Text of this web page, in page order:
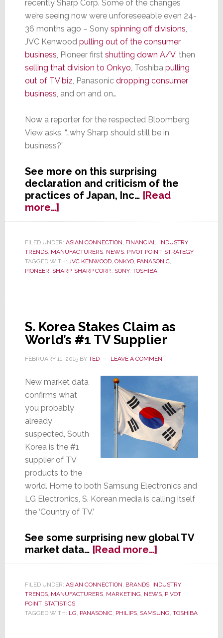
recently Sharp Corp. Some of the changes
we’re seeing now were unforeseeable even 24-
36 months ago – Sony spinning off divisions
JVC Kenwood pulling out of the consumer
business , Pioneer first shutting down A/V, then
selling that division to Onkyo , Toshiba pulling
out of TV biz , Panasonic dropping consumer
business , and on and on…
Now a reporter for the respected Bloomberg
View asks, “…why Sharp should still be in
business?”
See more on this surprising
declaration and criticism of the
practices of Japan, Inc… [Read
more…]about
Bloomberg
Asks
‘Why
is
With
FILED UNDER: ASIAN CONNECTION FINANCIAL
INDUSTRY
TRENDS, MANUFACTURERS, NEWS, PIVOT POINT, STRATEGY
TAGGED WITH: JVC KENWOOD, ONKYO, PANASONIC,
PIONEER SHARP, SHARP CORP. SONY, TOSHIBA
S. Korea Stakes Claim as
World’s #1 TV Supplier
FEBRUARY 11, 2015BY TED LEAVE A COMMENT
New market data
confirms what
you probably
already
suspected, South
Korea is the #1
supplier of TV
products to the
world. Home to both Samsung Electronics and
LG Electronics, S. Korean media is calling itself
the ‘Country of TV.’
See some surprising new global TV
market data… [Read more…]about
S.
Stakes
Claim
as
FILED UNDER: ASIAN CONNECTION BRANDS, INDUSTRY
TRENDS, MANUFACTURERS, MARKETING NEWS, PIVOT
POINT, STATISTICS
TAGGED WITH: LG PANASONIC, PHILIPS, SAMSUNG TOSHIBA